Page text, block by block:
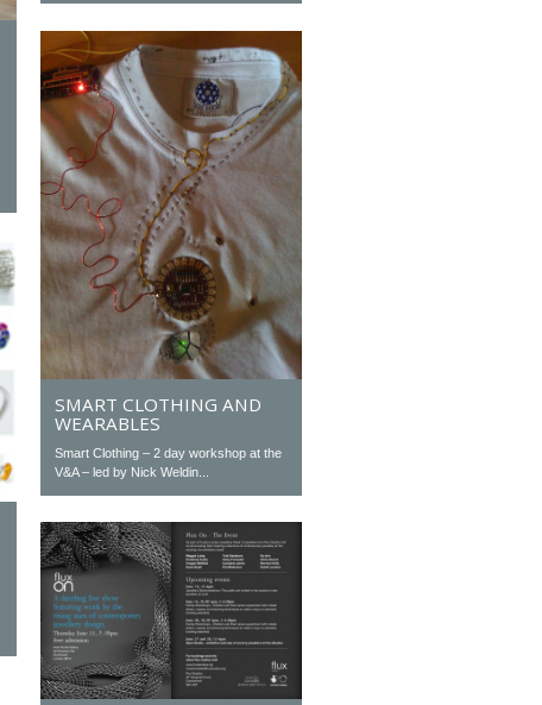
SMART CLOTHING AND
WEARABLES
Smart Clothing – 2 day workshop at the
V&A – led by Nick Weldin...